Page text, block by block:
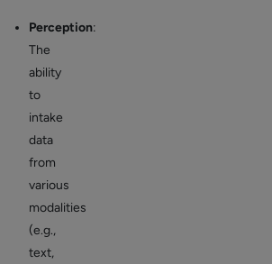
Perception:
The
ability
to
intake
data
from
various
modalities
(e.g.,
text,